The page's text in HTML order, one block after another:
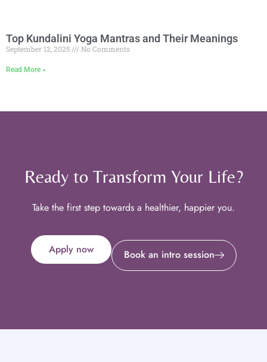
Top Kundalini Yoga Mantras and Their Meanings
September 12, 2025 No Comments
Read More »
Ready to Transform Your Life?
Take the first step towards a healthier, happier you.
Apply now Book an intro session